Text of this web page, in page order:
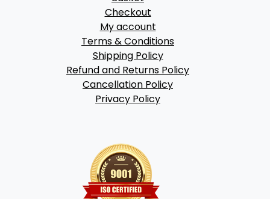
Checkout
My account
Terms & Conditions
Shipping Policy
Refund and Returns Policy
Cancellation Policy
Privacy Policy